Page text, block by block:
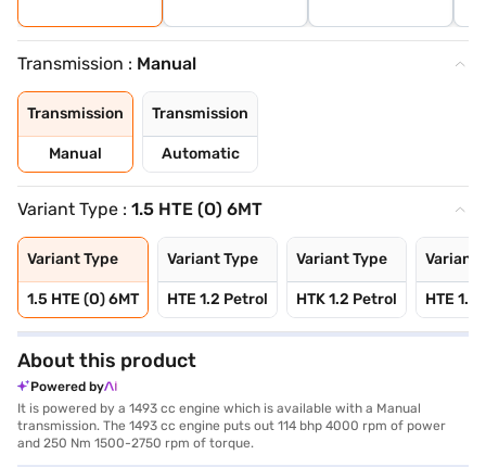
Transmission : Manual
Transmission
Manual
Transmission
Automatic
Variant Type : 1.5 HTE (O) 6MT
Variant Type
1.5 HTE (O) 6MT
Variant Type
HTE 1.2 Petrol
Variant Type
HTK 1.2 Petrol
Variant
HTE 1.5
About this product
Powered by
It is powered by a 1493 cc engine which is available with a Manual
transmission. The 1493 cc engine puts out 114 bhp 4000 rpm of power
and 250 Nm 1500-2750 rpm of torque.